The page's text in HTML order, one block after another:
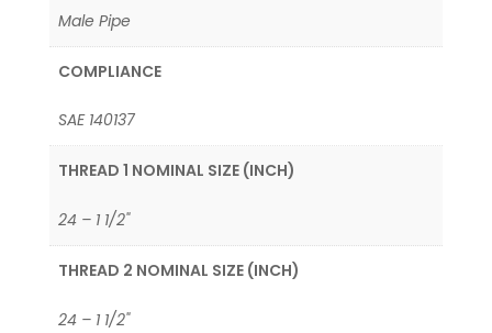
Male Pipe
COMPLIANCE
SAE 140137
THREAD 1 NOMINAL SIZE (INCH)
24 – 1 1/2"
THREAD 2 NOMINAL SIZE (INCH)
24 – 1 1/2"